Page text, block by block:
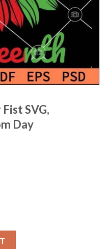
SVG,
Day